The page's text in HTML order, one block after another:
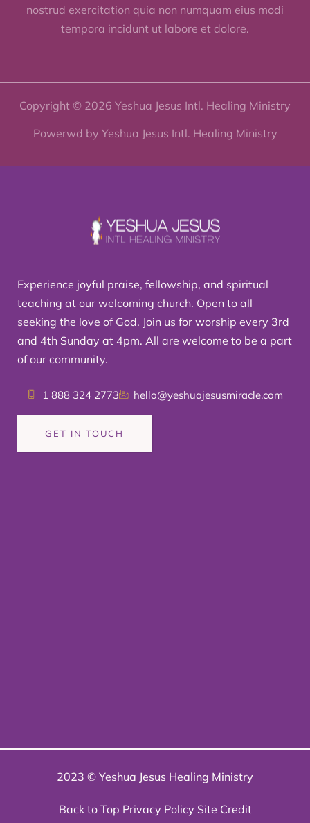
nostrud exercitation quia non numquam eius modi
tempora incidunt ut labore et dolore.
Copyright © 2026 Yeshua Jesus Intl. Healing Ministry
Powerwd by Yeshua Jesus Intl. Healing Ministry
Experience joyful praise, fellowship, and spiritual
teaching at our welcoming church. Open to all
seeking the love of God. Join us for worship every 3rd
and 4th Sunday at 4pm. All are welcome to be a part
of our community.
1 888 324 2773 hello@yeshuajesusmiracle.com
GET IN TOUCH
2023 © Yeshua Jesus Healing Ministry
Back to Top Privacy Policy Site Credit